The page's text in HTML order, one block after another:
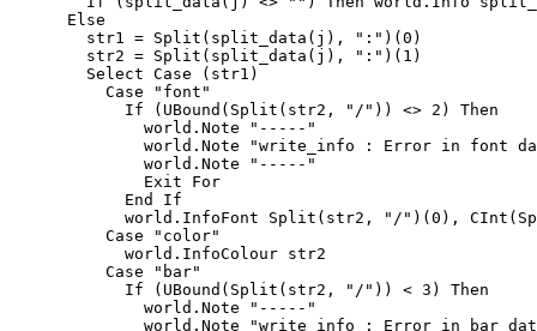
      Else
        str1 = Split(split_data(j), ":")(0)
        str2 = Split(split_data(j), ":")(1)
        Select Case (str1)
          Case "font"
            If (UBound(Split(str2, "/")) <> 2) Then
              world.Note "-----"
world.Note "write_info : Error in font
              world.Note "-----"
              Exit For
            End If
world.InfoFont Split(str2, "/")(0),
          Case "color"
            world.InfoColour str2
          Case "bar"
            If (UBound(Split(str2, "/")) < 3) Then
              world.Note "-----"
world.Note "write_info : Error in bar